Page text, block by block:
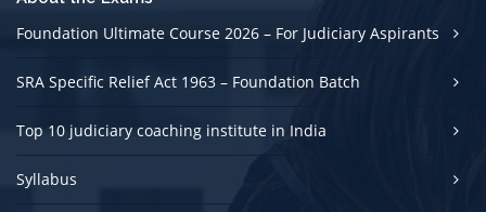
Foundation Ultimate Course 2026 – For Judiciary Aspirants
SRA Specific Relief Act 1963 – Foundation Batch
Top 10 judiciary coaching institute in India
Syllabus